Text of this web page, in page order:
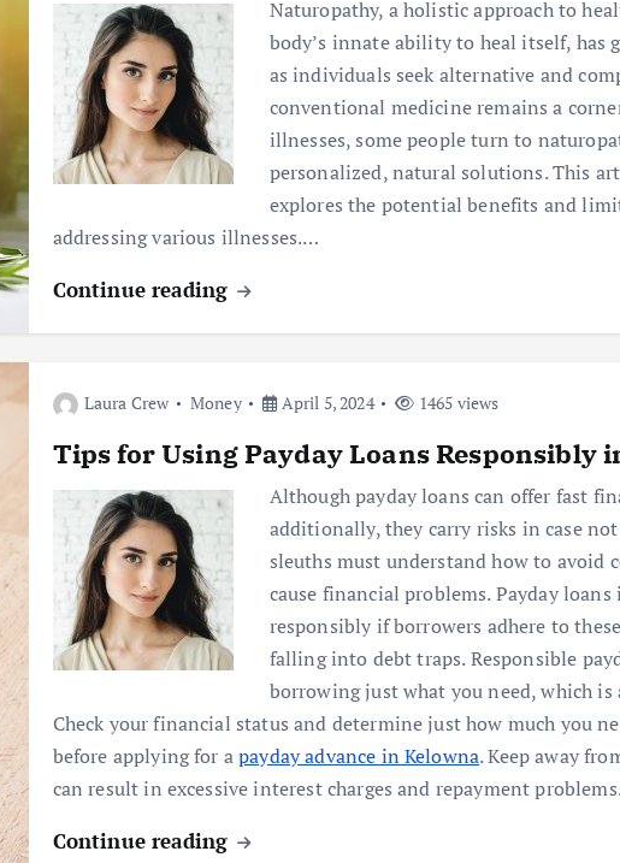
Naturopathy, a holistic approach to
body’s innate ability to heal itself, has
as individuals seek alternative and
conventional medicine remains a
illnesses, some people turn to
personalized, natural solutions. This
explores the potential benefits and
addressing various illnesses.…
Continue reading
Laura Crew Money April 5, 2024 1465 views
Tips for Using Payday Loans Responsibly
Although payday loans can offer fast
additionally, they carry risks in case
sleuths must understand how to avoid
cause financial problems. Payday loans
responsibly if borrowers adhere to
falling into debt traps. Responsible
borrowing just what you need, which
Check your financial status and determine just how much you
before applying for apayday advance in Kelowna. Keep away
can result in excessive interest charges and repayment
Continue reading